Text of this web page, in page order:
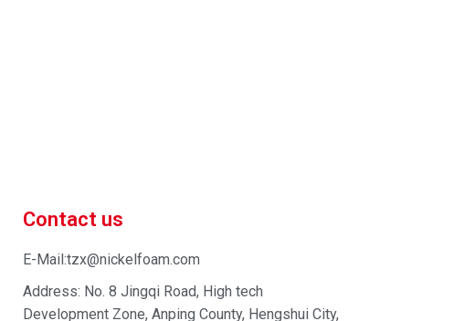
Contact us
E-Mail:tzx@nickelfoam.com
Address: No. 8 Jingqi Road, High tech
Development Zone, Anping County, Hengshui City,